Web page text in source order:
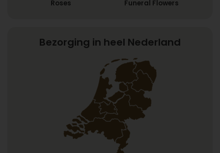
Roses Funeral Flowers
Bezorging in heel Nederland